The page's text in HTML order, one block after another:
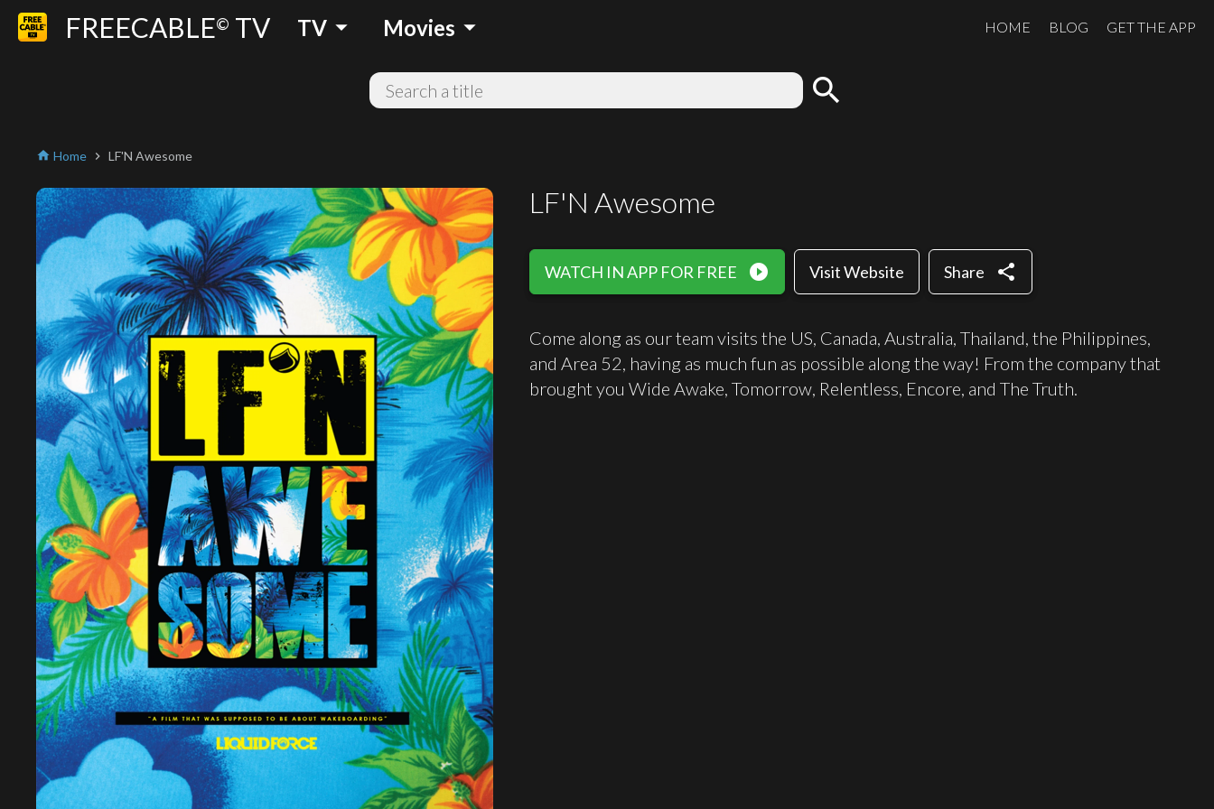
FREECABLE© TV TV arrow_drop_down Movies arrow_drop_down HOME BLOG GET THE APP
search
home Home chevron_right LF'N Awesome
LF'N Awesome
WATCH IN APP FOR FREE play_circle_filled Visit Website Share share
Come along as our team visits the US, Canada, Australia, Thailand, the Philippines,
and Area 52, having as much fun as possible along the way! From the company that
brought you Wide Awake, Tomorrow, Relentless, Encore, and The Truth.